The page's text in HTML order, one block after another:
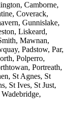
Camborne,
Coverack,
Gunnislake,
Liskeard,
Mawnan,
Padstow, Par,
Polperro,
Portreath,
St Agnes, St
St Ives, St Just,